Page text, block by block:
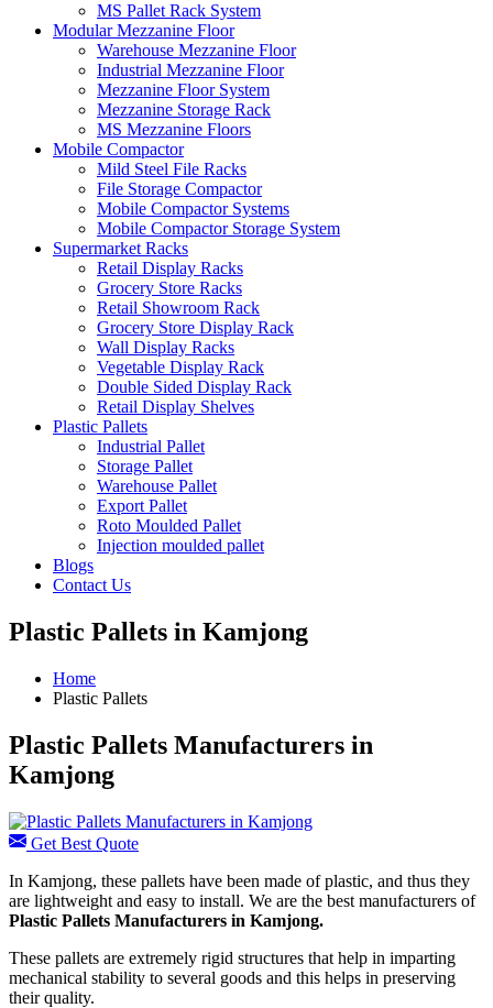
MS Pallet Rack System
Modular Mezzanine Floor
Warehouse Mezzanine Floor
Industrial Mezzanine Floor
Mezzanine Floor System
Mezzanine Storage Rack
MS Mezzanine Floors
Mobile Compactor
Mild Steel File Racks
File Storage Compactor
Mobile Compactor Systems
Mobile Compactor Storage System
Supermarket Racks
Retail Display Racks
Grocery Store Racks
Retail Showroom Rack
Grocery Store Display Rack
Wall Display Racks
Vegetable Display Rack
Double Sided Display Rack
Retail Display Shelves
Plastic Pallets
Industrial Pallet
Storage Pallet
Warehouse Pallet
Export Pallet
Roto Moulded Pallet
Injection moulded pallet
Blogs
Contact Us
Plastic Pallets in Kamjong
Home
Plastic Pallets
Plastic Pallets Manufacturers in
Kamjong
Get Best Quote
In Kamjong, these pallets have been made of plastic, and thus they
are lightweight and easy to install. We are the best manufacturers of
Plastic Pallets Manufacturers in Kamjong.
These pallets are extremely rigid structures that help in imparting
mechanical stability to several goods and this helps in preserving
their quality.